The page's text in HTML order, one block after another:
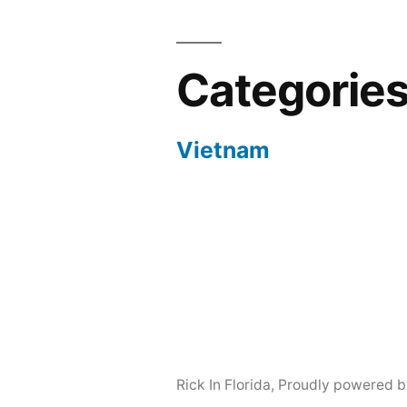
Vietnam
Rick In Florida, Proudly powered